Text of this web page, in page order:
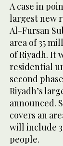
A case in
largest new
Al-Fursan
area of 35
of Riyadh. It
residential
second
Riyadh’s
announced.
covers an
will include
people.